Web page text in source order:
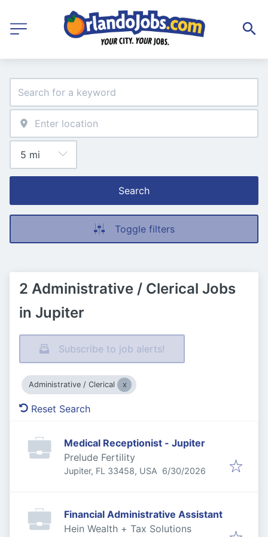
Search
Toggle filters
2 Administrative / Clerical Jobs
in Jupiter
Subscribe to job alerts!
Administrative / Clerical
Reset Search
Medical Receptionist - Jupiter
Prelude Fertility
Jupiter, FL 33458, USA Published:
6/30/2026
Financial Administrative Assistant
Hein Wealth + Tax Solutions